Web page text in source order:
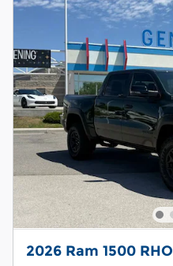
2026 Ram 1500 RHO